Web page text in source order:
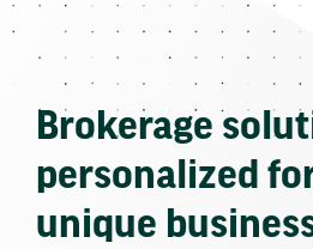
Brokerage
personalized
unique